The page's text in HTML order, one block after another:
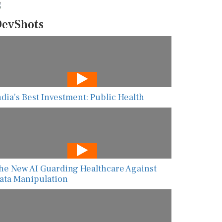
Best Investment: Public Health
New AI Guarding Healthcare Against
Manipulation